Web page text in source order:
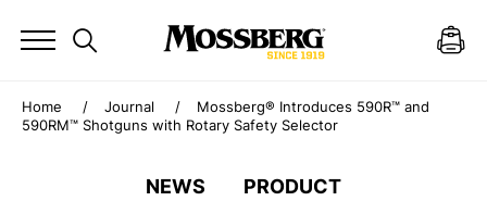
Home Journal
Mossberg® Introduces 590R™ and
590RM™ Shotguns with Rotary Safety Selector
NEWS PRODUCT